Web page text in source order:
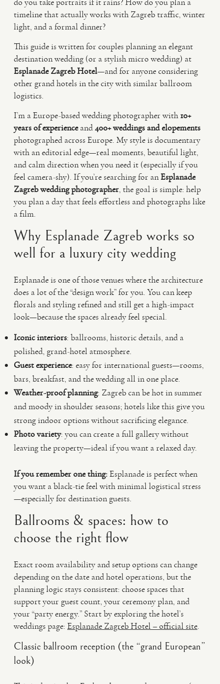
timeline that actually works with Zagreb traffic, winter
light, and a formal dinner?
This guide is written for couples planning an elegant
destination wedding (or a stylish micro wedding) at
Esplanade Zagreb Hotel—and for anyone considering
other grand hotels in the city with similar ballroom
logistics.
I’m a Europe-based wedding photographer with 10+
years of experienceand400+ weddings and elopements
photographed across Europe. My style is documentary
with an editorial edge—real moments, beautiful light,
and calm direction when you need it (especially if you
feel camera-shy). If you’re searching for anEsplanade
Zagreb wedding photographer, the goal is simple: help
you plan a day that feels effortless and photographs like
a film.
Why Esplanade Zagreb works so
well for a luxury city wedding
Esplanade is one of those venues where the architecture
does a lot of the “design work” for you. You can keep
florals and styling refined and still get a high-impact
look—because the spaces already feel special.
Iconic interiors: ballrooms, historic details, and a
polished, grand-hotel atmosphere.
Guest experience: easy for international guests—rooms,
bars, breakfast, and the wedding all in one place.
Weather-proof planning: Zagreb can be hot in summer
and moody in shoulder seasons; hotels like this give you
strong indoor options without sacrificing elegance.
Photo variety: you can create a full gallery without
leaving the property—ideal if you want a relaxed day.
If you remember one thing:Esplanade is perfect when
you want a black-tie feel with minimal logistical stress
—especially for destination guests.
Ballrooms & spaces: how to
choose the right flow
Exact room availability and setup options can change
depending on the date and hotel operations, but the
planning logic stays consistent: choose spaces that
support your guest count, your ceremony plan, and
your “party energy.” Start by exploring the hotel’s
weddings page: Esplanade Zagreb Hotel – official site.
Classic ballroom reception (the “grand European”
look)